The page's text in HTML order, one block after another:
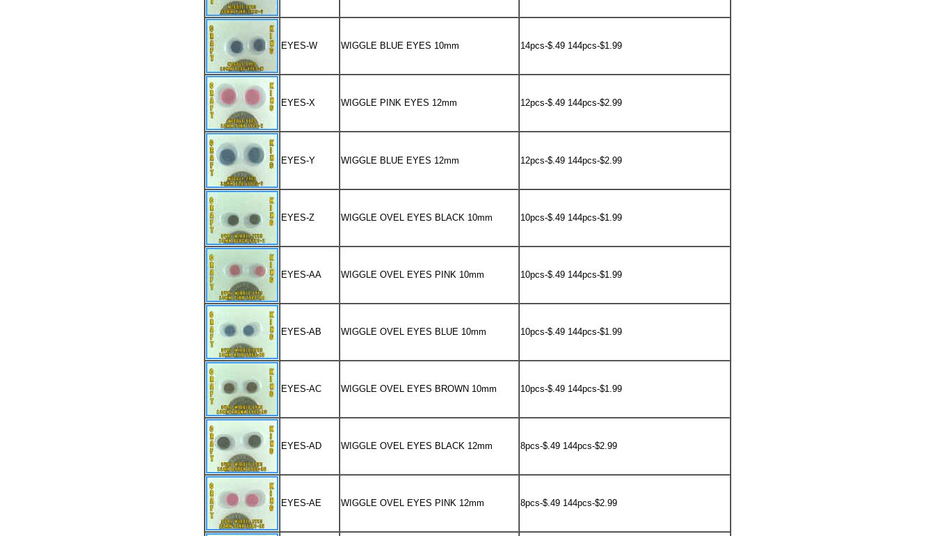
EYES-W WIGGLE BLUE EYES 10mm 14pcs-$.49 144pcs-$1.99
EYES-X WIGGLE PINK EYES 12mm 12pcs-$.49 144pcs-$2.99
EYES-Y WIGGLE BLUE EYES 12mm 12pcs-$.49 144pcs-$2.99
EYES-Z WIGGLE OVEL EYES BLACK 10mm 10pcs-$.49 144pcs-$1.99
EYES-AA WIGGLE OVEL EYES PINK 10mm 10pcs-$.49 144pcs-$1.99
EYES-AB WIGGLE OVEL EYES BLUE 10mm 10pcs-$.49 144pcs-$1.99
EYES-AC WIGGLE OVEL EYES BROWN 10mm 10pcs-$.49 144pcs-$1.99
EYES-AD WIGGLE OVEL EYES BLACK 12mm 8pcs-$.49 144pcs-$2.99
EYES-AE WIGGLE OVEL EYES PINK 12mm 8pcs-$.49 144pcs-$2.99